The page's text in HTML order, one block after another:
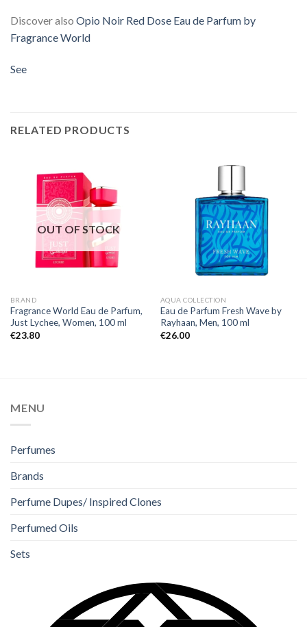
Discover also Opio Noir Red Dose Eau de Parfum by
Fragrance World
See
RELATED PRODUCTS
OUT OF STOCK
BRAND
Fragrance World Eau de Parfum,
Just Lychee, Women, 100 ml
€23.80
AQUA COLLECTION
Eau de Parfum Fresh Wave by
Rayhaan, Men, 100 ml
€26.00
MENU
Perfumes
Brands
Perfume Dupes/ Inspired Clones
Perfumed Oils
Sets